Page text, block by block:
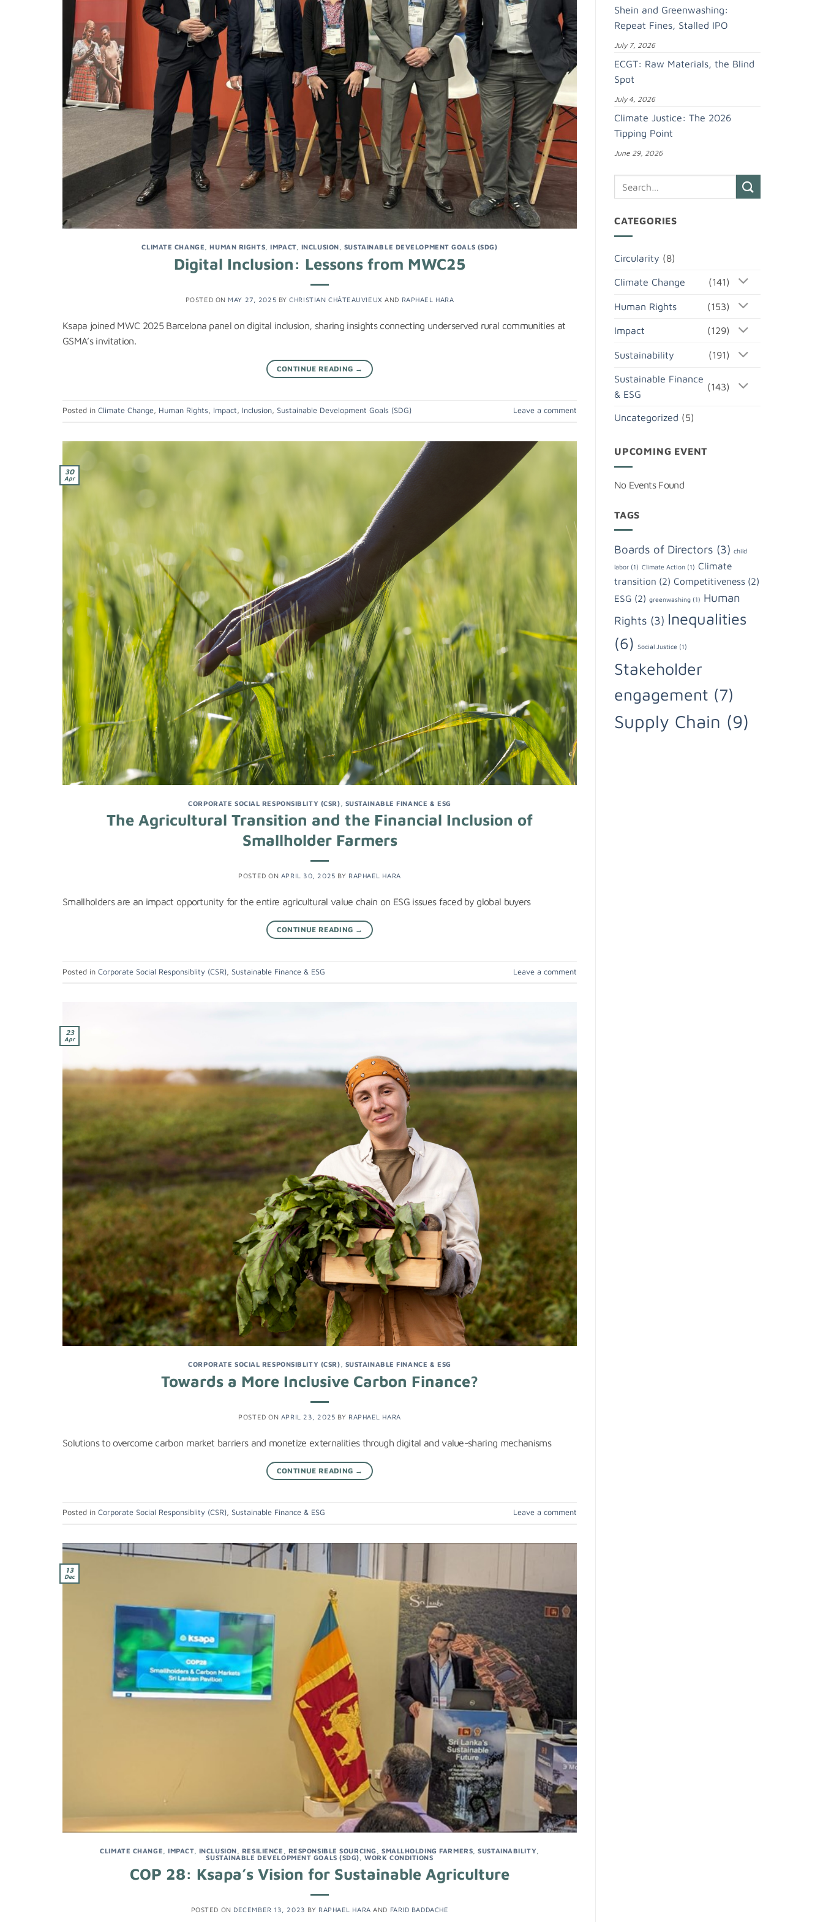
CLIMATE CHANGE ,HUMAN RIGHTS ,IMPACT, INCLUSION SUSTAINABLE DEVELOPMENT GOALS (SDG)
Digital Inclusion: Lessons from MWC25
POSTED ON MAY 27, 2025 BYCHRISTIAN CHÂTEAUVIEUX AND RAPHAEL HARA
Ksapa joined MWC 2025 Barcelona panel on digital inclusion, sharing insights connecting underserved rural communities at
GSMA’s invitation.
CONTINUE READING →
Posted in Climate Change, Human Rights, Impact, Inclusion, Sustainable Development Goals (SDG) Leave a comment
30
Apr
CORPORATE SOCIAL RESPONSIBLITY (CSR) SUSTAINABLE FINANCE & ESG
The Agricultural Transition and the Financial Inclusion of
Smallholder Farmers
POSTED ON APRIL 30, 2025 BY RAPHAEL HARA
Smallholders are an impact opportunity for the entire agricultural value chain on ESG issues faced by global buyers
CONTINUE READING →
Posted in Corporate Social Responsiblity (CSR) Sustainable Finance & ESG Leave a comment
23
Apr
CORPORATE SOCIAL RESPONSIBLITY (CSR) SUSTAINABLE FINANCE & ESG
Towards a More Inclusive Carbon Finance?
POSTED ON APRIL 23, 2025 BY RAPHAEL HARA
Solutions to overcome carbon market barriers and monetize externalities through digital and value-sharing mechanisms
CONTINUE READING →
Posted in Corporate Social Responsiblity (CSR) Sustainable Finance & ESG Leave a comment
13
Dec
CLIMATE CHANGE ,IMPACT, INCLUSION RESILIENCE RESPONSIBLE SOURCING SMALLHOLDING FARMERS ,SUSTAINABILITY
SUSTAINABLE DEVELOPMENT GOALS (SDG) ,WORK CONDITIONS
COP 28: Ksapa’s Vision for Sustainable Agriculture
POSTED ON DECEMBER 13, 2023 BY RAPHAEL HARA AND FARID BADDACHE
Shein and Greenwashing:
Repeat Fines, Stalled IPO
July 7, 2026
ECGT: Raw Materials, the Blind
Spot
July 4, 2026
Climate Justice: The 2026
Tipping Point
June 29, 2026
CATEGORIES
Circularity (8)
Climate Change (141)
Human Rights (153)
Impact (129)
Sustainability (191)
Sustainable Finance
& ESG
(143)
Uncategorized (5)
UPCOMING EVENT
No Events Found
TAGS
Boards of Directors (3) child
labor (1) Climate Action (1) Climate
transition (2) Competitiveness (2)
ESG (2) greenwashing (1) Human
Rights (3) Inequalities
(6) Social Justice (1)
Stakeholder
engagement (7)
Supply Chain (9)